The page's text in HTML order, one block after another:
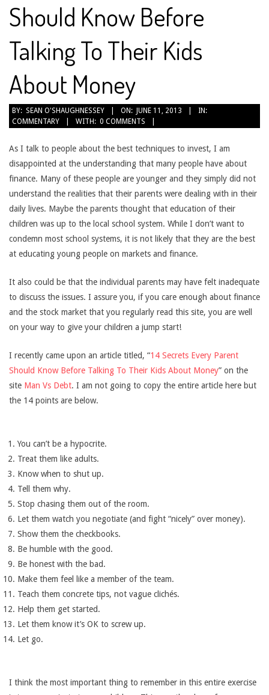
Should Know Before
Talking To Their Kids
About Money
2013-
06-
BY: SEAN O'SHAUGHNESSEY ON: JUNE 11, 2013
IN:
COMMENTARY
WITH: 0 COMMENTS
As I talk to people about the best techniques to invest, I am
disappointed at the understanding that many people have about
finance. Many of these people are younger and they simply did not
understand the realities that their parents were dealing with in their
daily lives. Maybe the parents thought that education of their
children was up to the local school system. While I don’t want to
condemn most school systems, it is not likely that they are the best
at educating young people on markets and finance.
It also could be that the individual parents may have felt inadequate
to discuss the issues. I assure you, if you care enough about finance
and the stock market that you regularly read this site, you are well
on your way to give your children a jump start!
I recently came upon an article titled, “14 Secrets Every Parent
Should Know Before Talking To Their Kids About Money” on the
site Man Vs Debt. I am not going to copy the entire article here but
the 14 points are below.
You can’t be a hypocrite.
Treat them like adults.
Know when to shut up.
Tell them why.
Stop chasing them out of the room.
Let them watch you negotiate (and fight “nicely” over money).
Show them the checkbooks.
Be humble with the good.
Be honest with the bad.
Make them feel like a member of the team.
Teach them concrete tips, not vague clichés.
Help them get started.
Let them know it’s OK to screw up.
Let go.
I think the most important thing to remember in this entire exercise